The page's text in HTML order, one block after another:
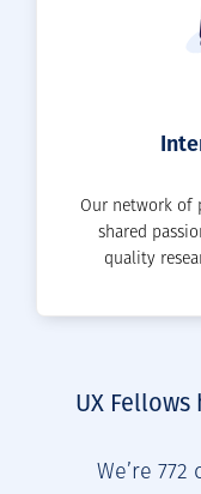
Our network of
shared
quality
UX
We’re